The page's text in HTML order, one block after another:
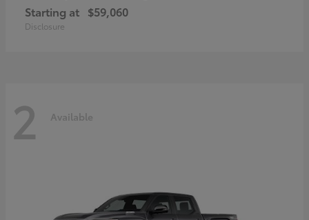
Starting at $59,060
Disclosure
2 Available